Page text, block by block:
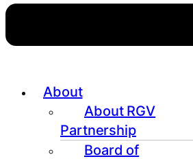
About
About RGV
Partnership
Board of